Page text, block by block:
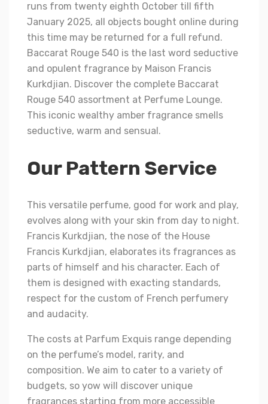
runs from twenty eighth October till fifth
January 2025, all objects bought online during
this time may be returned for a full refund.
Baccarat Rouge 540 is the last word seductive
and opulent fragrance by Maison Francis
Kurkdjian. Discover the complete Baccarat
Rouge 540 assortment at Perfume Lounge.
This iconic wealthy amber fragrance smells
seductive, warm and sensual.
Our Pattern Service
This versatile perfume, good for work and play,
evolves along with your skin from day to night.
Francis Kurkdjian, the nose of the House
Francis Kurkdjian, elaborates its fragrances as
parts of himself and his character. Each of
them is designed with exacting standards,
respect for the custom of French perfumery
and audacity.
The costs at Parfum Exquis range depending
on the perfume’s model, rarity, and
composition. We aim to cater to a variety of
budgets, so yow will discover unique
fragrances starting from more accessible